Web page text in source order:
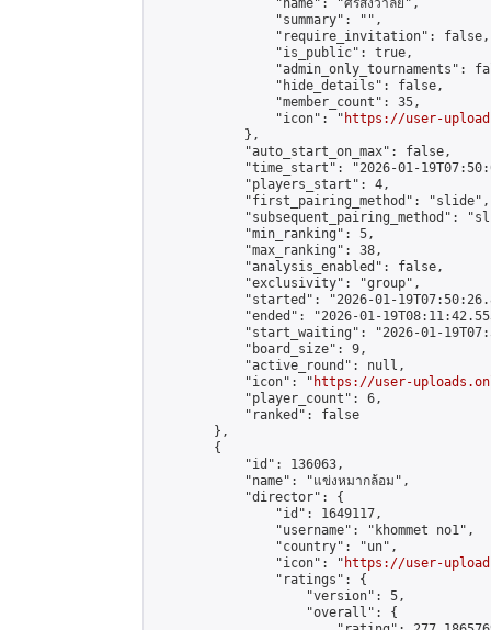
                "name": "ศรีสังวาลย์",
                "summary": "",
                "require_invitation": false,
                "is_public": true,
"admin_only_tournaments":
                "hide_details": false,
                "member_count": 35,
                "icon": "
https://user-
            },
            "auto_start_on_max": false,
"time_start": "2026-01-
            "players_start": 4,
            "first_pairing_method": "slide",
"subsequent_pairing_method":
            "min_ranking": 5,
            "max_ranking": 38,
            "analysis_enabled": false,
            "exclusivity": "group",
"started": "2026-01-
"ended": "2026-01-
"start_waiting": "2026-01-
            "board_size": 9,
            "active_round": null,
            "icon": "
https://user-
            "player_count": 6,
            "ranked": false
        },
        {
            "id": 136063,
            "name": "แข่งหมากล้อม",
            "director": {
                "id": 1649117,
                "username": "khommet no1",
                "country": "un",
                "icon": "
https://user-
                "ratings": {
                    "version": 5,
                    "overall": {